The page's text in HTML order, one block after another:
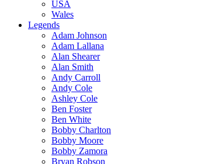
USA
Wales
Legends
Adam Johnson
Adam Lallana
Alan Shearer
Alan Smith
Andy Carroll
Andy Cole
Ashley Cole
Ben Foster
Ben White
Bobby Charlton
Bobby Moore
Bobby Zamora
Bryan Robson